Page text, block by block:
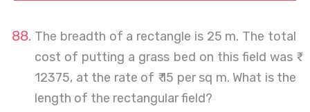
The breadth of a rectangle is 25 m. The total
cost of putting a grass bed on this field was ₹
12375, at the rate of ₹ 15 per sq m. What is the
length of the rectangular field?